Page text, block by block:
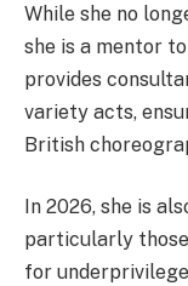
While she no
she is a mentor
provides
variety acts,
British
In 2026, she is
particularly
for